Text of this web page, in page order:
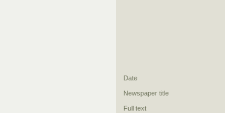
Date
Newspaper title
Full text